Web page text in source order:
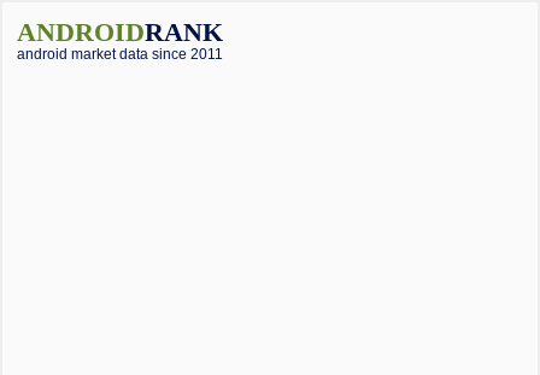
ANDROIDRANK
android market data since 2011